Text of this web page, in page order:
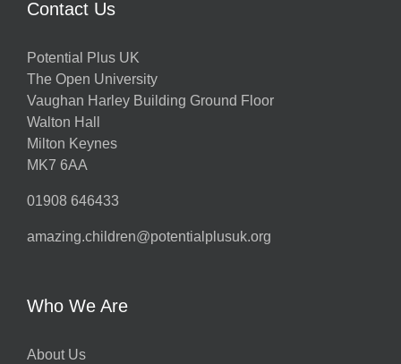
Contact Us
Potential Plus UK
The Open University
Vaughan Harley Building Ground Floor
Walton Hall
Milton Keynes
MK7 6AA
01908 646433
amazing.children@potentialplusuk.org
Who We Are
About Us